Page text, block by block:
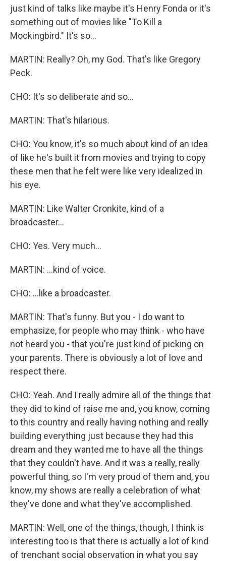
just kind of talks like maybe it's Henry Fonda or it's
something out of movies like "To Kill a
Mockingbird." It's so...
MARTIN: Really? Oh, my God. That's like Gregory
Peck.
CHO: It's so deliberate and so...
MARTIN: That's hilarious.
CHO: You know, it's so much about kind of an idea
of like he's built it from movies and trying to copy
these men that he felt were like very idealized in
his eye.
MARTIN: Like Walter Cronkite, kind of a
broadcaster...
CHO: Yes. Very much...
MARTIN: ...kind of voice.
CHO: ...like a broadcaster.
MARTIN: That's funny. But you - I do want to
emphasize, for people who may think - who have
not heard you - that you're just kind of picking on
your parents. There is obviously a lot of love and
respect there.
CHO: Yeah. And I really admire all of the things that
they did to kind of raise me and, you know, coming
to this country and really having nothing and really
building everything just because they had this
dream and they wanted me to have all the things
that they couldn't have. And it was a really, really
powerful thing, so I'm very proud of them and, you
know, my shows are really a celebration of what
they've done and what they've accomplished.
MARTIN: Well, one of the things, though, I think is
interesting too is that there is actually a lot of kind
of trenchant social observation in what you say